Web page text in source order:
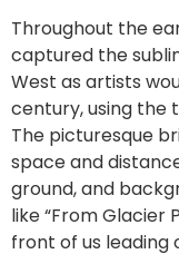
Throughout the
captured the
West as artists
century, using the
The picturesque
space and
ground, and
like “From Glacier
front of us